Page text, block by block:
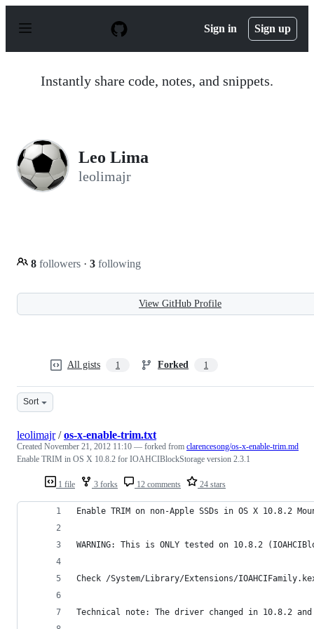
p
Sign in Sign up
Instantly share code, notes, and snippets.
Leo Lima
leolimajr
8 followers · 3 following
View GitHub Profile
All gists 1 Forked 1
Sort
1 file 3 forks 12 comments 24 stars
leolimajr/os-x-enable-trim.txt
Created November 21, 2012 11:10 — forked from clarencesong/os-x-enable-trim.md
Enable TRIM in OS X 10.8.2 for IOAHCIBlockStorage version 2.3.1
Enable TRIM on non-Apple SSDs in OS X 10.8.2
WARNING: This is ONLY tested on 10.8.2
Check /System/Library/Extensions/
Technical note: The driver changed in 10.8.2